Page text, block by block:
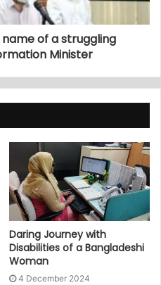
name of a struggling
Minister
Daring Journey with
Disabilities of a Bangladeshi
Woman
4 December 2024